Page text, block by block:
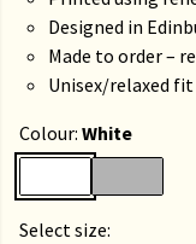
Designed in
Made to order –
Unisex/relaxed fit
Colour: White
Select size: